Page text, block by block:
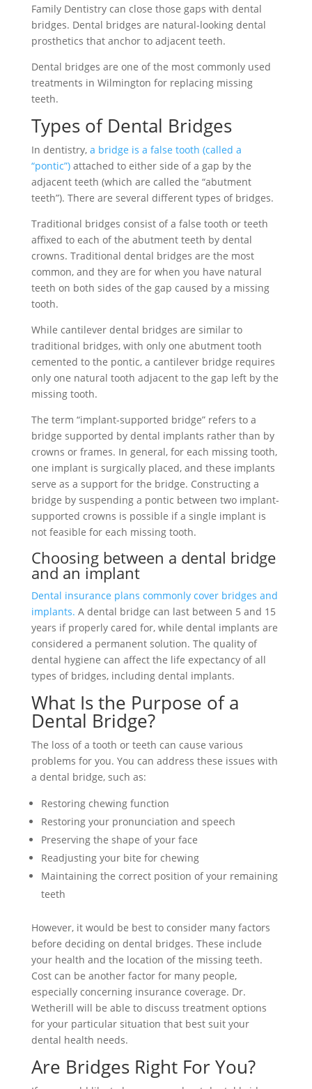
Family Dentistry can close those gaps with dental
bridges. Dental bridges are natural-looking dental
prosthetics that anchor to adjacent teeth.
Dental bridges are one of the most commonly used
treatments in Wilmington for replacing missing
teeth.
Types of Dental Bridges
In dentistry, a bridge is a false tooth (called a
“pontic”)attached to either side of a gap by the
adjacent teeth (which are called the “abutment
teeth”). There are several different types of bridges.
Traditional bridges consist of a false tooth or teeth
affixed to each of the abutment teeth by dental
crowns. Traditional dental bridges are the most
common, and they are for when you have natural
teeth on both sides of the gap caused by a missing
tooth.
While cantilever dental bridges are similar to
traditional bridges, with only one abutment tooth
cemented to the pontic, a cantilever bridge requires
only one natural tooth adjacent to the gap left by the
missing tooth.
The term “implant-supported bridge” refers to a
bridge supported by dental implants rather than by
crowns or frames. In general, for each missing tooth,
one implant is surgically placed, and these implants
serve as a support for the bridge. Constructing a
bridge by suspending a pontic between two implant-
supported crowns is possible if a single implant is
not feasible for each missing tooth.
Choosing between a dental bridge
and an implant
Dental insurance plans commonly cover bridges and
implants. A dental bridge can last between 5 and 15
years if properly cared for, while dental implants are
considered a permanent solution. The quality of
dental hygiene can affect the life expectancy of all
types of bridges, including dental implants.
What Is the Purpose of a
Dental Bridge?
The loss of a tooth or teeth can cause various
problems for you. You can address these issues with
a dental bridge, such as:
Restoring chewing function
Restoring your pronunciation and speech
Preserving the shape of your face
Readjusting your bite for chewing
Maintaining the correct position of your remaining
teeth
However, it would be best to consider many factors
before deciding on dental bridges. These include
your health and the location of the missing teeth.
Cost can be another factor for many people,
especially concerning insurance coverage. Dr.
Wetherill will be able to discuss treatment options
for your particular situation that best suit your
dental health needs.
Are Bridges Right For You?